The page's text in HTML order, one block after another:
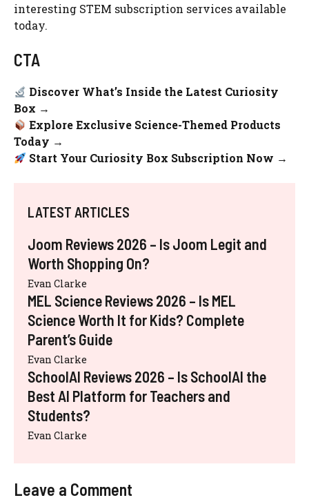
interesting STEM subscription services available
today.
CTA
Discover What’s Inside the Latest Curiosity
Box →
Explore Exclusive Science-Themed Products
Today →
Start Your Curiosity Box Subscription Now →
LATEST ARTICLES
Joom Reviews 2026 – Is Joom Legit and
Worth Shopping On?
Evan Clarke
MEL Science Reviews 2026 – Is MEL
Science Worth It for Kids? Complete
Parent’s Guide
Evan Clarke
SchoolAI Reviews 2026 – Is SchoolAI the
Best AI Platform for Teachers and
Students?
Evan Clarke
Leave a Comment